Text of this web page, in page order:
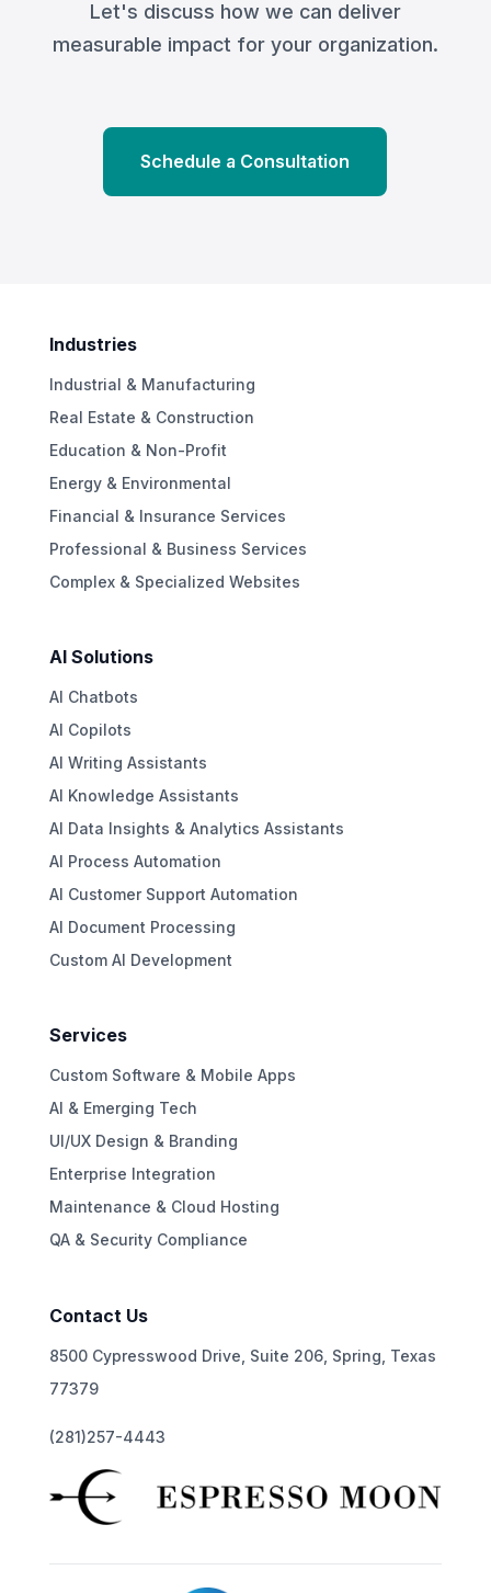
Let's discuss how we can deliver
measurable impact for your organization.
Schedule a Consultation
Industries
Industrial & Manufacturing
Real Estate & Construction
Education & Non-Profit
Energy & Environmental
Financial & Insurance Services
Professional & Business Services
Complex & Specialized Websites
AI Solutions
AI Chatbots
AI Copilots
AI Writing Assistants
AI Knowledge Assistants
AI Data Insights & Analytics Assistants
AI Process Automation
AI Customer Support Automation
AI Document Processing
Custom AI Development
Services
Custom Software & Mobile Apps
AI & Emerging Tech
UI/UX Design & Branding
Enterprise Integration
Maintenance & Cloud Hosting
QA & Security Compliance
Contact Us
8500 Cypresswood Drive, Suite 206, Spring, Texas
77379
(281)257-4443